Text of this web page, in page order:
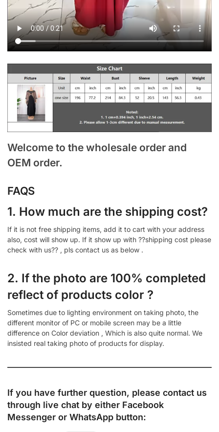
Welcome to the wholesale order and
OEM order.
FAQS
1. How much are the shipping cost?
If it is not free shipping items, add it to cart with your address
also, cost will show up. If it show up with ??shipping cost please
check with us?? , pls contact us as below .
2. If the photo are 100% completed
reflect of products color ?
Sometimes due to lighting environment on taking photo, the
different monitor of PC or mobile screen may be a little
difference on Color deviation , Which is also quite normal. We
insisted real taking photo of products for display.
If you have further question, please contact us
through live chat by either Facebook
Messenger or WhatsApp button: